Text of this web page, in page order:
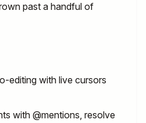
past a handful of
editing with live cursors
with @mentions, resolve